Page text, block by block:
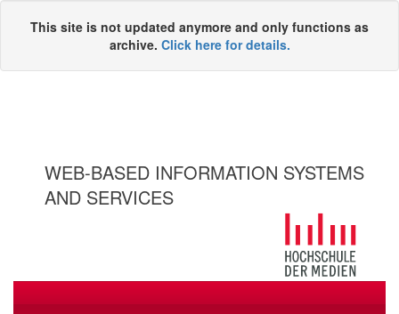
This site is not updated anymore and only functions as
archive. Click here for details.
WEB-BASED INFORMATION SYSTEMS
AND SERVICES